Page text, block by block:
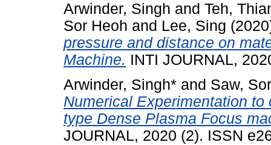
Arwinder, Singh and Teh,
Sor Heoh and Lee, Sing
pressure and distance on
Machine. INTI JOURNAL,
Arwinder, Singh* and Saw,
Numerical Experimentation
type Dense Plasma Focus
JOURNAL, 2020 (2). ISSN